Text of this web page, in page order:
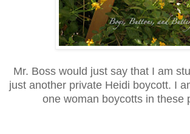
Mr. Boss would just say that I am
just another private Heidi boycott. I
one woman boycotts in these